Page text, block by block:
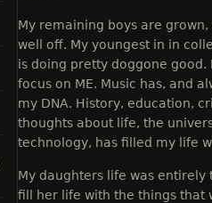
My remaining boys are
well off. My youngest in in
is doing pretty doggone
focus on ME. Music has, and
my DNA. History, education,
thoughts about life, the
technology, has filled my life
My daughters life was entirely
fill her life with the things that